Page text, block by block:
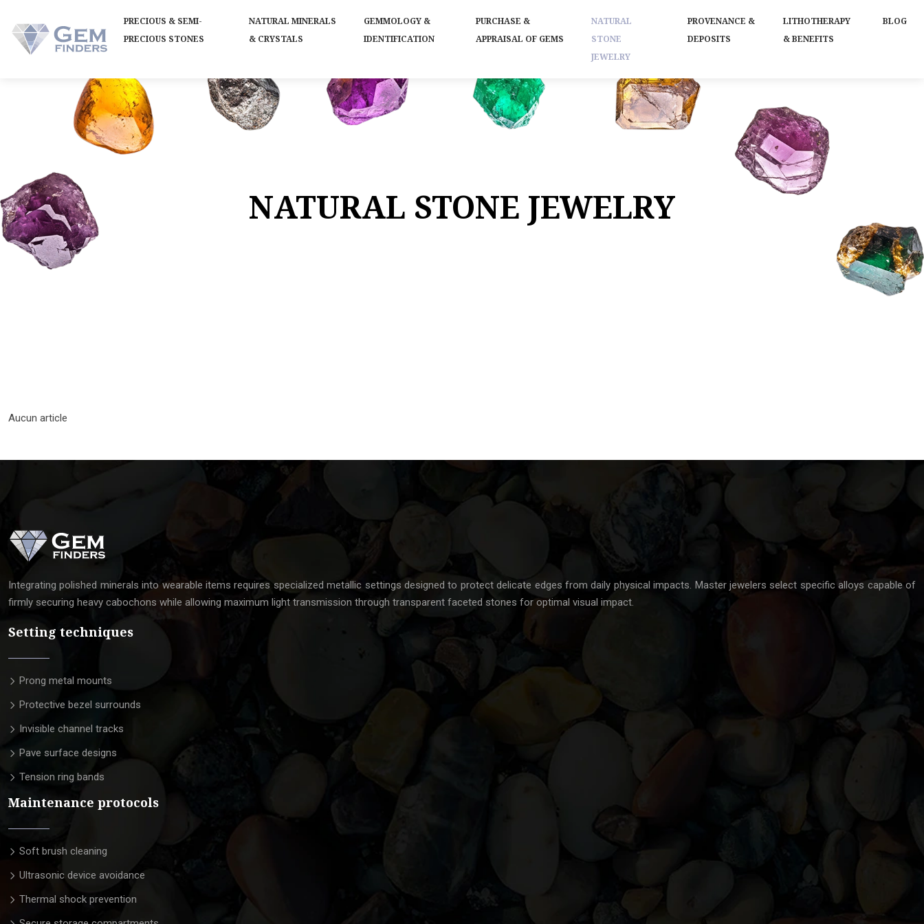
PRECIOUS & SEMI-
PRECIOUS STONES
NATURAL MINERALS
& CRYSTALS
GEMMOLOGY &
IDENTIFICATION
PURCHASE &
APPRAISAL OF GEMS
NATURAL
STONE
JEWELRY
PROVENANCE &
DEPOSITS
LITHOTHERAPY
& BENEFITS
BLOG
NATURAL STONE JEWELRY
Aucun article
Integrating polished minerals into wearable items requires specialized metallic settings designed to protect delicate edges from daily physical impacts. Master jewelers select specific alloys capable of
firmly securing heavy cabochons while allowing maximum light transmission through transparent faceted stones for optimal visual impact.
Setting techniques
Prong metal mounts
Protective bezel surrounds
Invisible channel tracks
Pave surface designs
Tension ring bands
Maintenance protocols
Soft brush cleaning
Ultrasonic device avoidance
Thermal shock prevention